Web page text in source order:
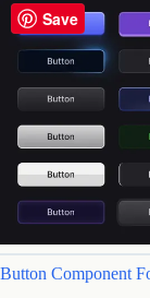
Button Component
Save